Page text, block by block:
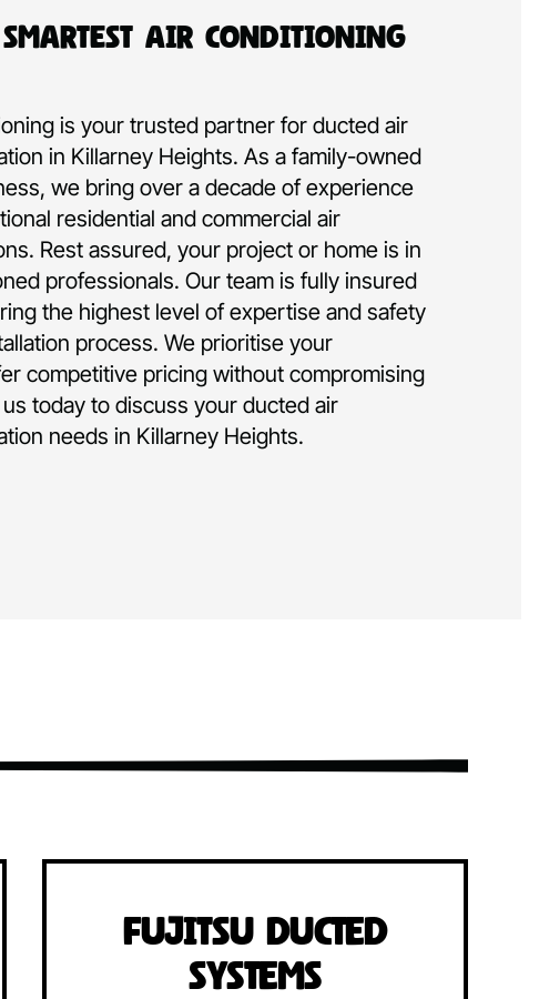
Air Conditioning
is your trusted partner for ducted air
in Killarney Heights. As a family-owned
we bring over a decade of experience
residential and commercial air
Rest assured, your project or home is in
professionals. Our team is fully insured
the highest level of expertise and safety
process. We prioritise your
competitive pricing without compromising
today to discuss your ducted air
needs in Killarney Heights.
Fujitsu Ducted
Systems